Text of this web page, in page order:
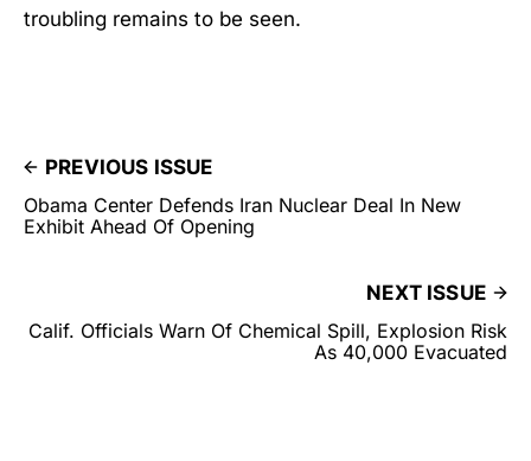
troubling remains to be seen.
PREVIOUS ISSUE
Obama Center Defends Iran Nuclear Deal In New
Exhibit Ahead Of Opening
NEXT ISSUE
Calif. Officials Warn Of Chemical Spill, Explosion Risk
As 40,000 Evacuated